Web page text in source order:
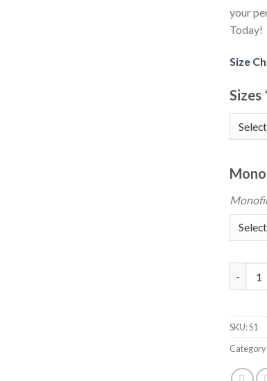
your
Today!
Size
Sizes
Royal
SKU:S1